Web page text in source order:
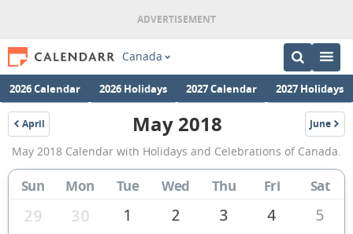
Canada
2026 Calendar 2026 Holidays 2027 Calendar 2027 Holidays
April
2018
May
2018
Calendar
of
May 2018 June
2018
May 2018 Calendar with Holidays and Celebrations of Canada.
Sun Mon Tue Wed Thu Fri Sat
29 30 1 2 3 4
5